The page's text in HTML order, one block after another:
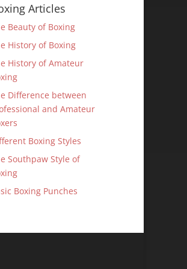
Articles
Beauty of Boxing
History of Boxing
History of Amateur
Difference between
and Amateur
Boxing Styles
Southpaw Style of
Boxing Punches